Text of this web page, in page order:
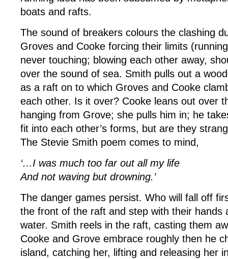
boats and rafts.
The sound of breakers colours the clashing
Groves and Cooke forcing their limits
never touching; blowing each other away,
over the sound of sea. Smith pulls out a
as a raft on to which Groves and Cooke
each other. Is it over? Cooke leans out over
hanging from Grove; she pulls him in; he
fit into each other’s forms, but are they
The Stevie Smith poem comes to mind,
‘…I was much too far out all my life
And not waving but drowning.’
The danger games persist. Who will fall off
the front of the raft and step with their hands
water. Smith reels in the raft, casting them
Cooke and Grove embrace roughly then he
island, catching her, lifting and releasing her